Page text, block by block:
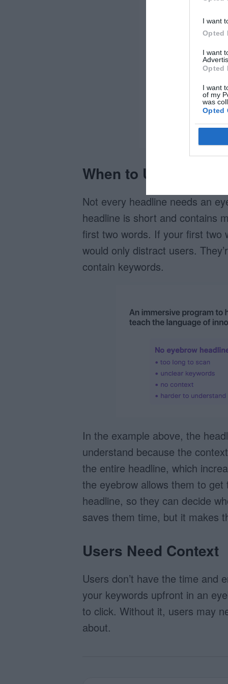
I want
Opted
I want
Opted
I want
of my
was
Opted
When to Use Them
Not every headline needs an
headline is short and contains
first two words. If your first two
would only distract users.
contain keywords.
In the example above, the
understand because the
the entire headline, which
the eyebrow allows them to
headline, so they can decide
saves them time, but it makes
Users Need Context
Users don’t have the time and
your keywords upfront in an
to click. Without it, users may
about.